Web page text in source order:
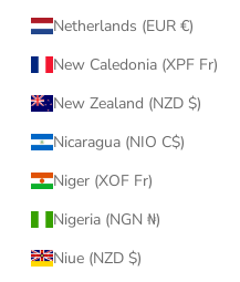
Netherlands (EUR €)
New Caledonia (XPF Fr)
New Zealand (NZD $)
Nicaragua (NIO C$)
Niger (XOF Fr)
Nigeria (NGN ₦)
Niue (NZD $)